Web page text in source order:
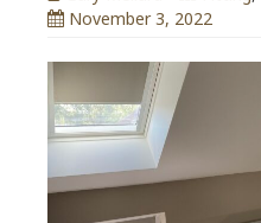
November 3, 2022